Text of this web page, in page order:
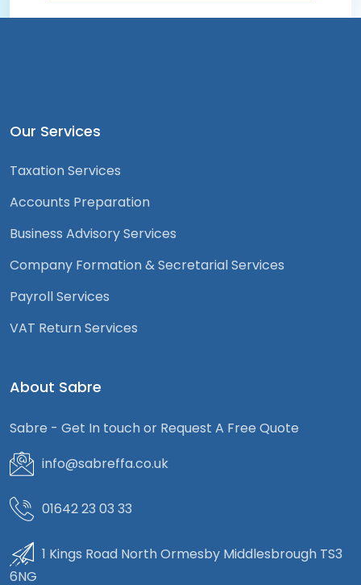
Our Services
Taxation Services
Accounts Preparation
Business Advisory Services
Company Formation & Secretarial Services
Payroll Services
VAT Return Services
About Sabre
Sabre - Get In touch or Request A Free Quote
info@sabreffa.co.uk
01642 23 03 33
1 Kings Road North Ormesby Middlesbrough TS3
6NG